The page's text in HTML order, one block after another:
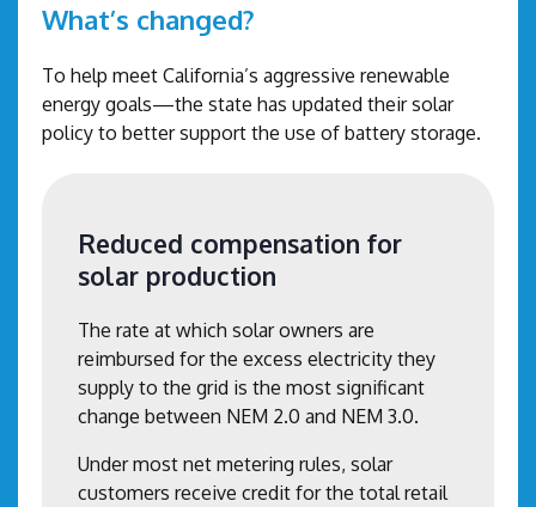
What’s changed?
To help meet California’s aggressive renewable
energy goals—the state has updated their solar
policy to better support the use of battery storage.
Reduced compensation for
solar production
The rate at which solar owners are
reimbursed for the excess electricity they
supply to the grid is the most significant
change between NEM 2.0 and NEM 3.0.
Under most net metering rules, solar
customers receive credit for the total retail